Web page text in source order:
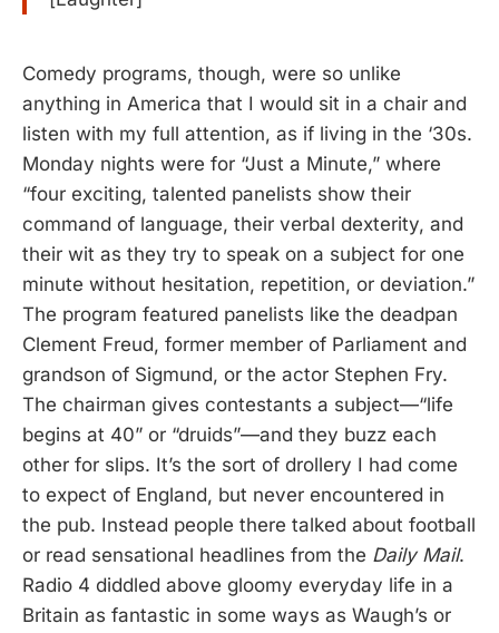
Comedy programs, though, were so unlike
anything in America that I would sit in a chair and
listen with my full attention, as if living in the ‘30s.
Monday nights were for “Just a Minute,” where
“four exciting, talented panelists show their
command of language, their verbal dexterity, and
their wit as they try to speak on a subject for one
minute without hesitation, repetition, or deviation.”
The program featured panelists like the deadpan
Clement Freud, former member of Parliament and
grandson of Sigmund, or the actor Stephen Fry.
The chairman gives contestants a subject—“life
begins at 40” or “druids”—and they buzz each
other for slips. It’s the sort of drollery I had come
to expect of England, but never encountered in
the pub. Instead people there talked about football
or read sensational headlines from the Daily Mail.
Radio 4 diddled above gloomy everyday life in a
Britain as fantastic in some ways as Waugh’s or